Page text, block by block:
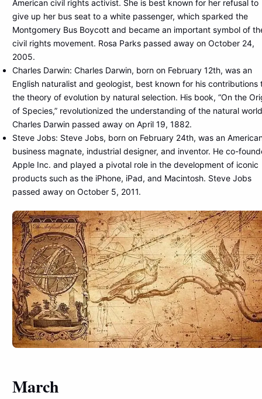
American civil rights activist. She is best known for her refusal to
give up her bus seat to a white passenger, which sparked the
Montgomery Bus Boycott and became an important symbol of
civil rights movement. Rosa Parks passed away on October 24,
2005.
Charles Darwin: Charles Darwin, born on February 12th, was an
English naturalist and geologist, best known for his contributions
the theory of evolution by natural selection. His book, “On the
of Species,” revolutionized the understanding of the natural
Charles Darwin passed away on April 19, 1882.
Steve Jobs: Steve Jobs, born on February 24th, was an
business magnate, industrial designer, and inventor. He co-
Apple Inc. and played a pivotal role in the development of iconic
products such as the iPhone, iPad, and Macintosh. Steve Jobs
passed away on October 5, 2011.
March